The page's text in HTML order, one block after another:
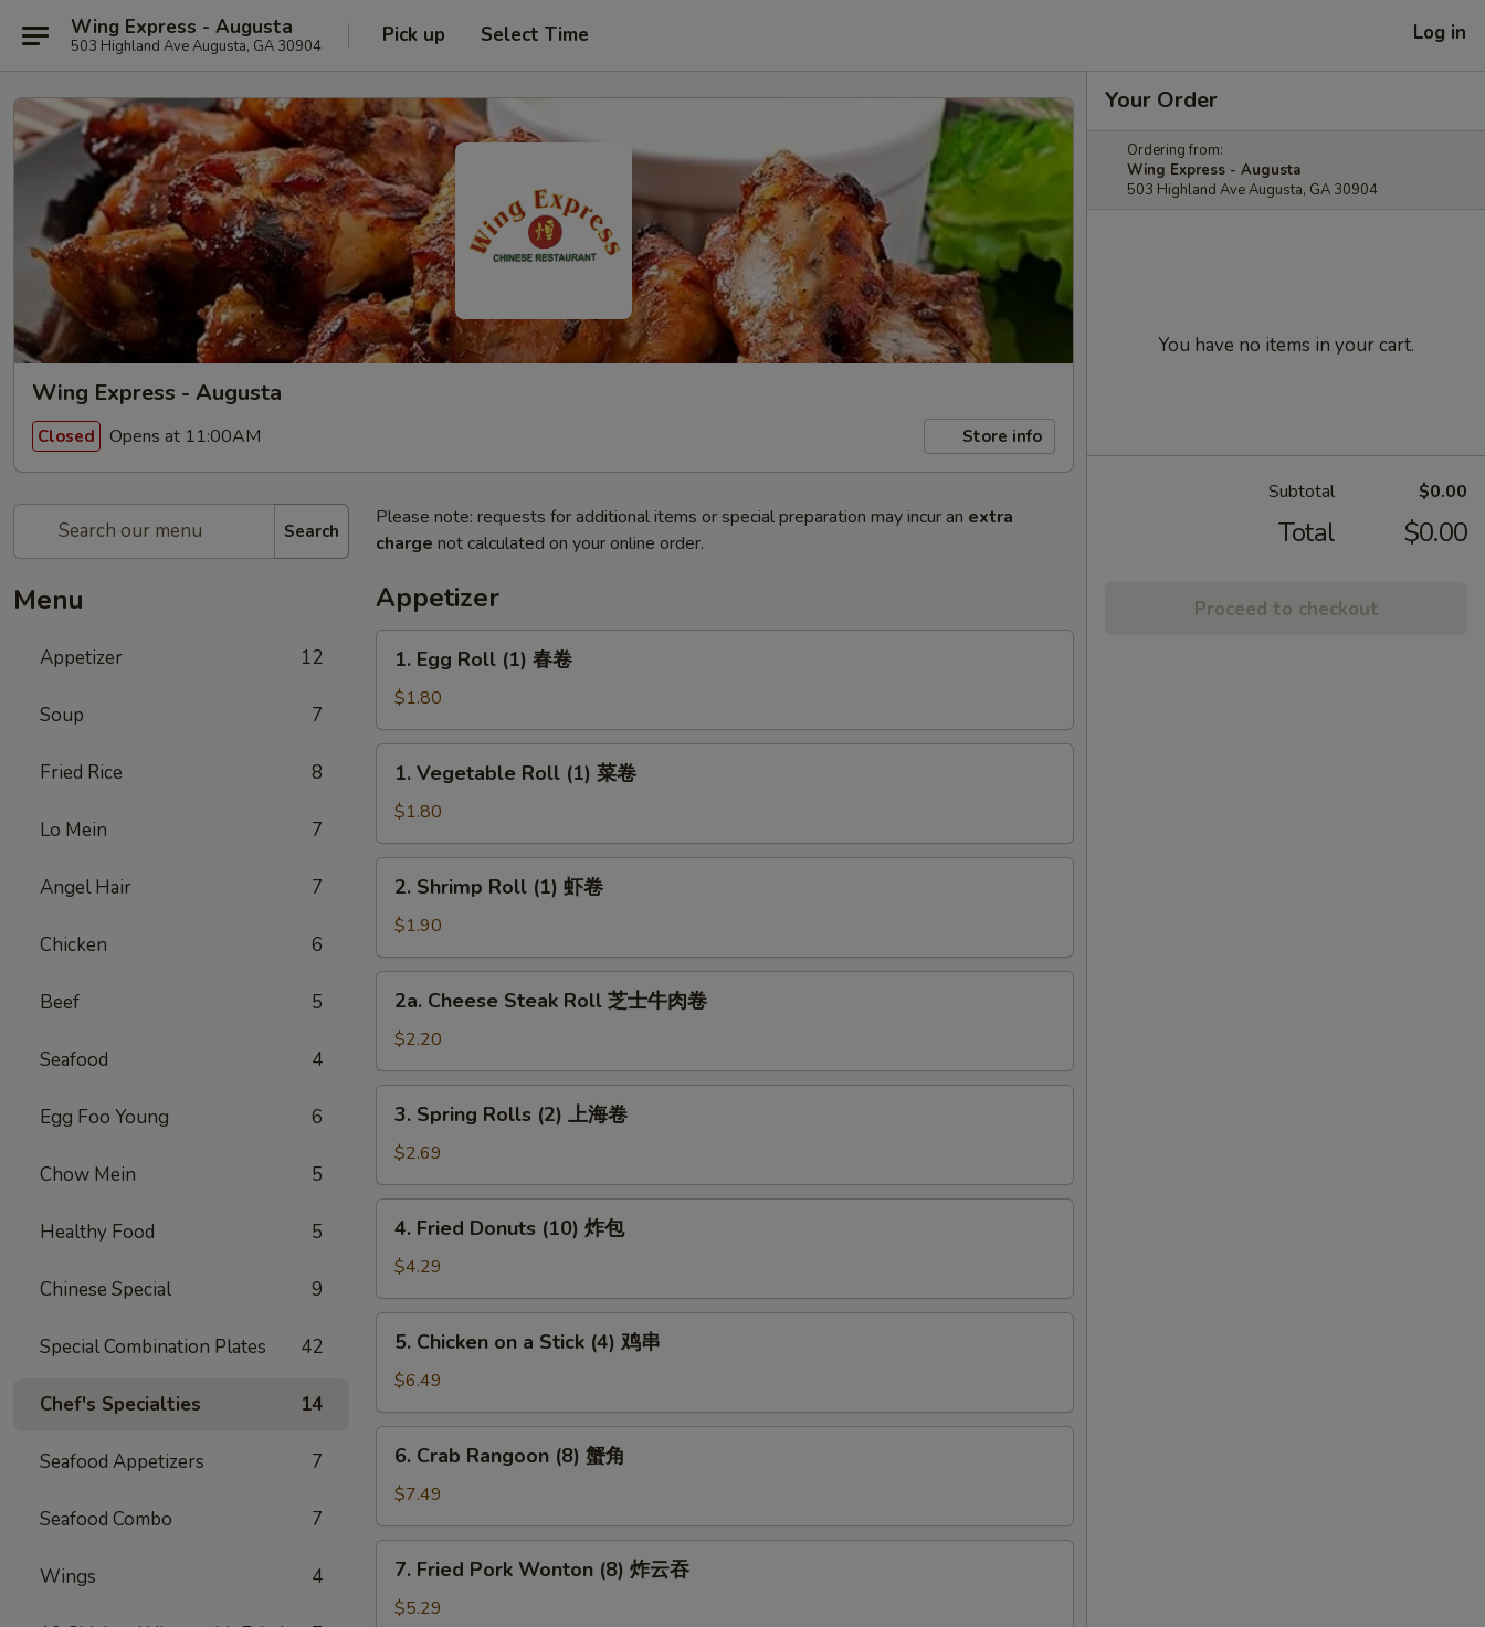
Wing Express - Augusta
503 Highland Ave Augusta, GA 30904 Pick up Select Time Log in
Wing Express - Augusta
Closed Opens at 11:00AM Store info
Search
Menu
Appetizer 12
Soup 7
Fried Rice 8
Lo Mein 7
Angel Hair 7
Chicken 6
Beef 5
Seafood 4
Egg Foo Young 6
Chow Mein 5
Healthy Food 5
Chinese Special 9
Special Combination Plates 42
Chef's Specialties 14
Seafood Appetizers 7
Seafood Combo 7
Wings 4
Please note: requests for additional items or special preparation may incur an extra
charge not calculated on your online order.
Appetizer
Egg
Roll
(1)
春
1. Egg Roll (1) 春卷
$1.80
Vegetable
Roll
(1)
菜
1. Vegetable Roll (1) 菜卷
$1.80
Shrimp
Roll
(1)
虾
2. Shrimp Roll (1) 虾卷
$1.90
Cheese
Steak
Roll
芝
卷
2a. Cheese Steak Roll 芝士牛肉卷
$2.20
Spring
Rolls
(2)
上
3. Spring Rolls (2) 上海卷
$2.69
Fried
Donuts
(10)
炸
4. Fried Donuts (10) 炸包
$4.29
Chicken
a
Stick
(4)
5. Chicken on a Stick (4) 鸡串
$6.49
Crab
Rangoon
(8)
蟹
6. Crab Rangoon (8) 蟹角
$7.49
Fried
Pork
7. Fried Pork Wonton (8) 炸云吞
$5.29
Your Order
Ordering from:
Wing Express - Augusta
503 Highland Ave Augusta, GA 30904
You have no items in your cart.
Subtotal $0.00
Total $0.00
Proceed to checkout